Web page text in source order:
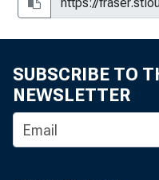
SUBSCRIBE TO
NEWSLETTER